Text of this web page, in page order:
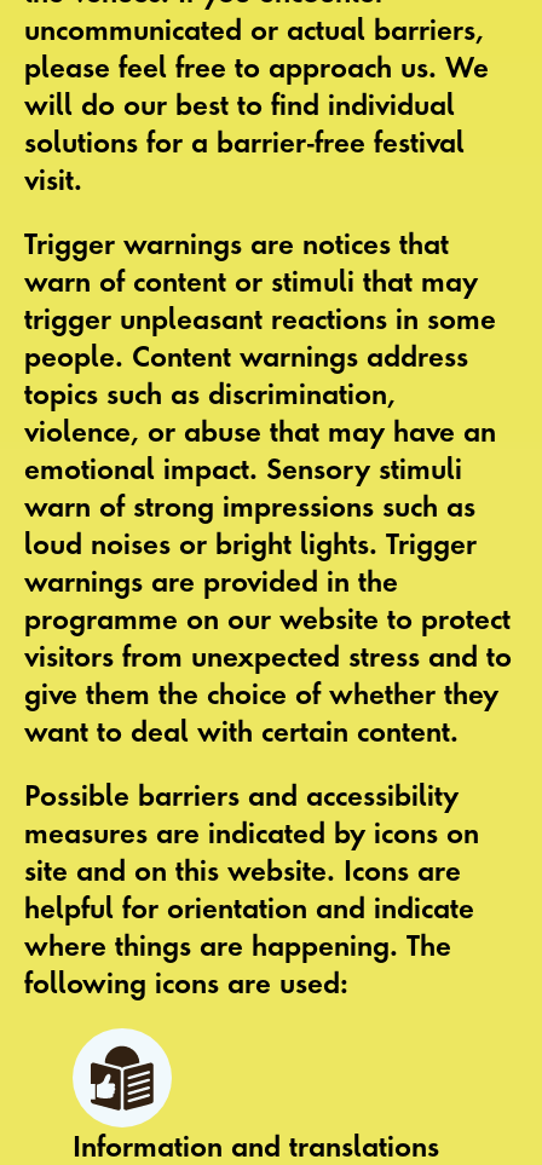
uncommunicated or actual barriers,
please feel free to approach us. We
will do our best to find individual
solutions for a barrier-free festival
visit.
Trigger warnings are notices that
warn of content or stimuli that may
trigger unpleasant reactions in some
people. Content warnings address
topics such as discrimination,
violence, or abuse that may have an
emotional impact. Sensory stimuli
warn of strong impressions such as
loud noises or bright lights. Trigger
warnings are provided in the
programme on our website to protect
visitors from unexpected stress and to
give them the choice of whether they
want to deal with certain content.
Possible barriers and accessibility
measures are indicated by icons on
site and on this website. Icons are
helpful for orientation and indicate
where things are happening. The
following icons are used:
Information and translations